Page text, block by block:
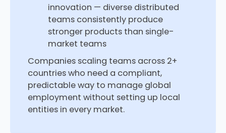
innovation — diverse distributed
teams consistently produce
stronger products than single-
market teams
Companies scaling teams across 2+
countries who need a compliant,
predictable way to manage global
employment without setting up local
entities in every market.